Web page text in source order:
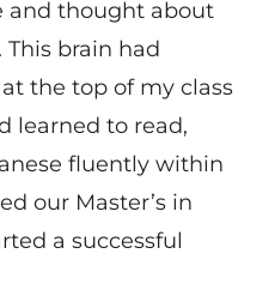
and thought about
brain had
the top of my class
learned to read,
fluently within
our Master’s in
a successful